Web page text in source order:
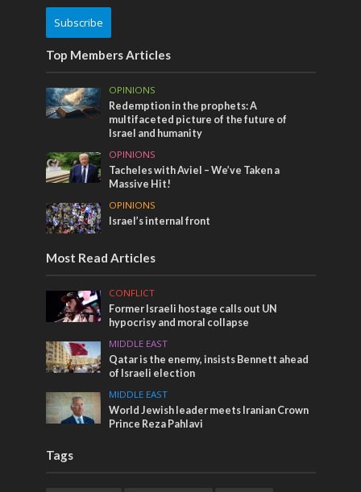
Subscribe
Top Members Articles
OPINIONS
Redemption in the prophets: A
multifaceted picture of the future of
Israel and humanity
OPINIONS
Tacheles with Aviel – We’ve Taken a
Massive Hit!
OPINIONS
Israel’s internal front
Most Read Articles
CONFLICT
Former Israeli hostage calls out UN
hypocrisy and moral collapse
MIDDLE EAST
Qatar is the enemy, insists Bennett ahead
of Israeli election
MIDDLE EAST
World Jewish leader meets Iranian Crown
Prince Reza Pahlavi
Tags